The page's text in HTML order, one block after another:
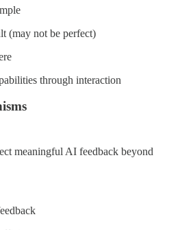
(may not be perfect)
through interaction
meaningful AI feedback beyond